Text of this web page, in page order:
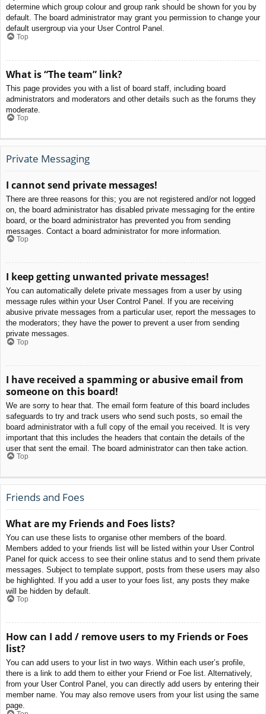
determine which group colour and group rank should be shown for you by
default. The board administrator may grant you permission to change your
default usergroup via your User Control Panel.
Top
What is “The team” link?
This page provides you with a list of board staff, including board
administrators and moderators and other details such as the forums they
moderate.
Top
Private Messaging
I cannot send private messages!
There are three reasons for this; you are not registered and/or not logged
on, the board administrator has disabled private messaging for the entire
board, or the board administrator has prevented you from sending
messages. Contact a board administrator for more information.
Top
I keep getting unwanted private messages!
You can automatically delete private messages from a user by using
message rules within your User Control Panel. If you are receiving
abusive private messages from a particular user, report the messages to
the moderators; they have the power to prevent a user from sending
private messages.
Top
I have received a spamming or abusive email from
someone on this board!
We are sorry to hear that. The email form feature of this board includes
safeguards to try and track users who send such posts, so email the
board administrator with a full copy of the email you received. It is very
important that this includes the headers that contain the details of the
user that sent the email. The board administrator can then take action.
Top
Friends and Foes
What are my Friends and Foes lists?
You can use these lists to organise other members of the board.
Members added to your friends list will be listed within your User Control
Panel for quick access to see their online status and to send them private
messages. Subject to template support, posts from these users may also
be highlighted. If you add a user to your foes list, any posts they make
will be hidden by default.
Top
How can I add / remove users to my Friends or Foes
list?
You can add users to your list in two ways. Within each user’s profile,
there is a link to add them to either your Friend or Foe list. Alternatively,
from your User Control Panel, you can directly add users by entering their
member name. You may also remove users from your list using the same
page.